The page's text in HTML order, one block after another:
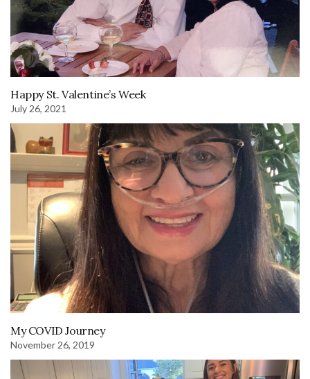
Happy St. Valentine’s Week
July 26, 2021
My COVID Journey
November 26, 2019